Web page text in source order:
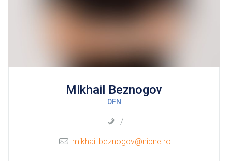
Mikhail Beznogov
DFN
/
mikhail.beznogov@nipne.ro